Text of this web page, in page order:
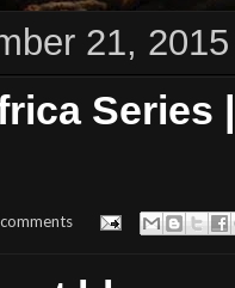
21, 2015
Series